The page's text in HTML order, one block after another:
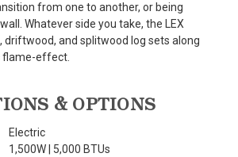
from one to another, or being
Whatever side you take, the LEX
and splitwood log sets along
flame-effect.
& OPTIONS
Electric
1,500W | 5,000 BTUs